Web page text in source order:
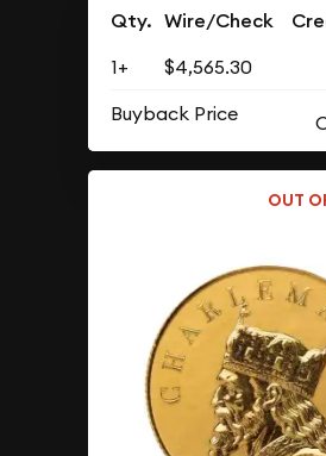
Qty. Wire/Check
1+ $4,565.30
Buyback Price
OUT